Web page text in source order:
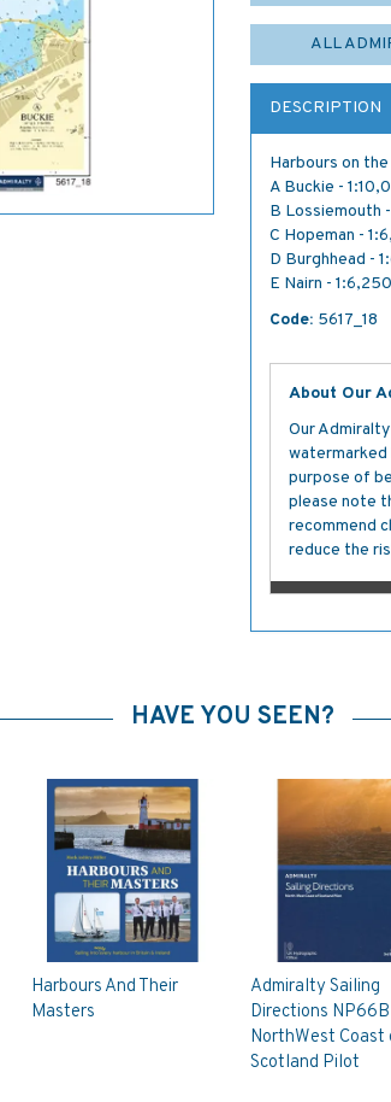
ALL
DESCRIPTION
Harbours on
A Buckie -
B Lossiemouth
C Hopeman -
D Burghhead -
E Nairn - 1:6,250
Code: 5617_18
About Our
Our
watermarked
purpose of
please note
recommend
reduce the
HAVE YOU SEEN?
Harbours And Their
Masters
Admiralty Sailing
Directions NP66B
NorthWest Coast
Scotland Pilot